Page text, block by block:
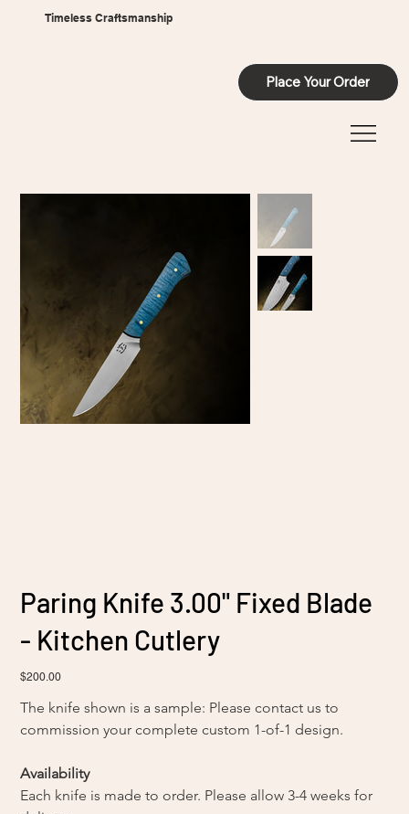
Timeless Craftsmanship
Place Your Order
Paring Knife 3.00" Fixed Blade
- Kitchen Cutlery
Price
$200.00
The knife shown is a sample: Please contact us to
commission your complete custom 1-of-1 design.
Availability
Each knife is made to order. Please allow 3-4 weeks for